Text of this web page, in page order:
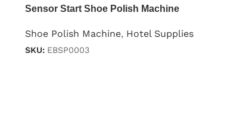
Sensor Start Shoe Polish Machine
Shoe Polish Machine, Hotel Supplies
SKU: EBSP0003